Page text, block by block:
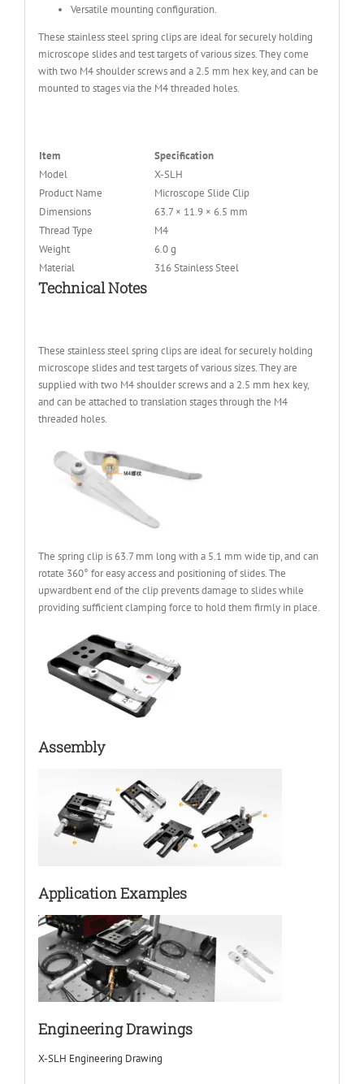
Versatile mounting configuration.
These stainless steel spring clips are ideal for securely holding
microscope slides and test targets of various sizes. They come
with two M4 shoulder screws and a 2.5 mm hex key, and can be
mounted to stages via the M4 threaded holes.
Item
Specification
Model
X-SLH
Product Name
Microscope Slide Clip
Dimensions
63.7 × 11.9 × 6.5 mm
Thread Type
M4
Weight
6.0 g
Material
316 Stainless Steel
Technical Notes
These stainless steel spring clips are ideal for securely holding
microscope slides and test targets of various sizes. They are
supplied with two M4 shoulder screws and a 2.5 mm hex key,
and can be attached to translation stages through the M4
threaded holes.
The spring clip is 63.7 mm long with a 5.1 mm wide tip, and can
rotate 360° for easy access and positioning of slides. The
upwardbent end of the clip prevents damage to slides while
providing sufficient clamping force to hold them firmly in place.
Assembly
Application Examples
Engineering Drawings
X-SLH Engineering Drawing